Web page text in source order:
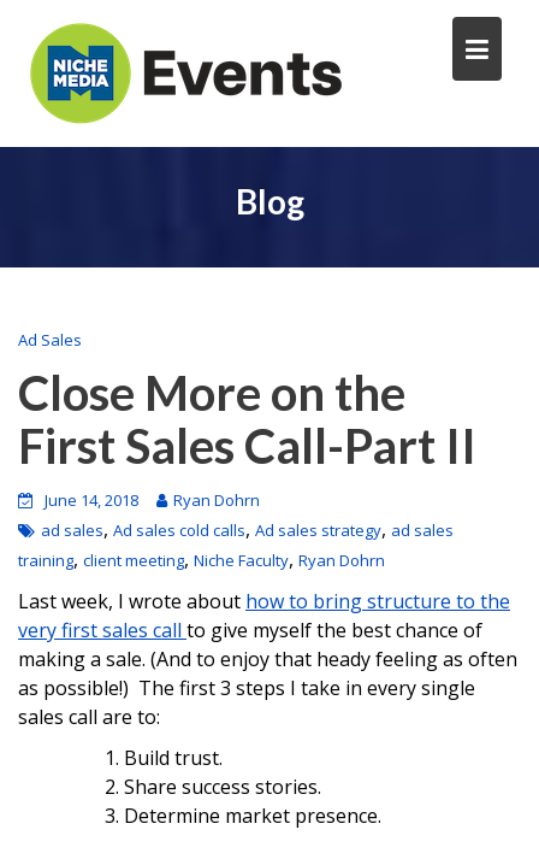
Blog
Ad Sales
Close More on the
First Sales Call-Part II
June 14, 2018
Ryan Dohrn
ad sales, Ad sales cold calls, Ad sales strategy, ad sales
training, client meeting, Niche Faculty, Ryan Dohrn
Last week, I wrote about how to bring structure to the
very first sales call to give myself the best chance of
making a sale. (And to enjoy that heady feeling as often
as possible!) The first 3 steps I take in every single
sales call are to:
Build trust.
Share success stories.
Determine market presence.